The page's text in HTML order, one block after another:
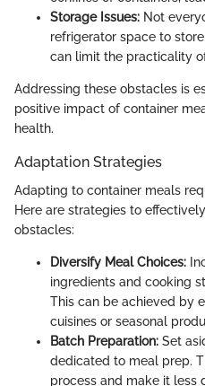
Storage Issues: Not
refrigerator space to
can limit the practicality
Addressing these obstacles is
positive impact of container
health.
Adaptation Strategies
Adapting to container meals
Here are strategies to
obstacles:
Diversify Meal Choices:
ingredients and cooking
This can be achieved by
cuisines or seasonal
Batch Preparation: Set
dedicated to meal prep.
process and make it less